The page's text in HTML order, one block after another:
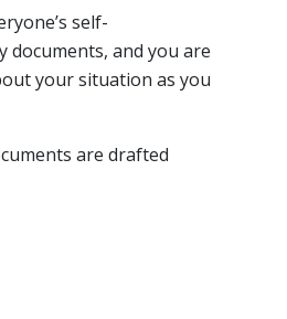
self-
documents, and you are
your situation as you
are drafted